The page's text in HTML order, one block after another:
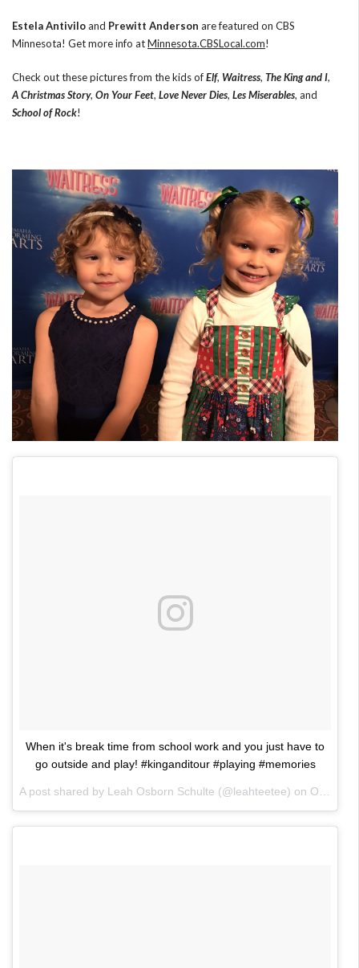
Estela Antiviloand Prewitt Anderson are featured on CBS
Minnesota! Get more info atMinnesota.CBSLocal.com!
Check out these pictures from the kids ofElf, Waitress, The King and I,
A Christmas Story, On Your Feet, Love Never Dies, Les Miserables, and
School of Rock!
When it's break time from school work and you just have to
go outside and play! #kinganditour #playing #memories
A post shared by Leah Osborn Schulte (@leahteetee) on Oct 26, 2017 at 2:22am PDT